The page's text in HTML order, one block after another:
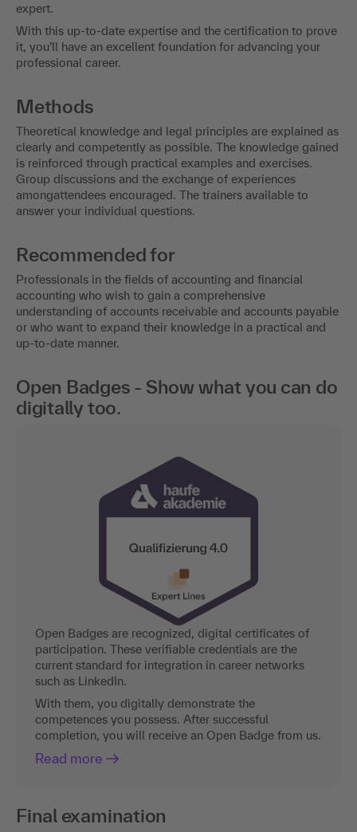
expert.
With this up-to-date expertise and the certification to prove
it, you’ll have an excellent foundation for advancing your
professional career.
Methods
Theoretical knowledge and legal principles are explained as
clearly and competently as possible. The knowledge gained
is reinforced through practical examples and exercises.
Group discussions and the exchange of experiences
amongattendees encouraged. The trainers available to
answer your individual questions.
Recommended for
Professionals in the fields of accounting and financial
accounting who wish to gain a comprehensive
understanding of accounts receivable and accounts payable
or who want to expand their knowledge in a practical and
up-to-date manner.
Open Badges - Show what you can do
digitally too.
Open Badges are recognized, digital certificates of
participation. These verifiable credentials are the
current standard for integration in career networks
such as LinkedIn.
With them, you digitally demonstrate the
competences you possess. After successful
completion, you will receive an Open Badge from us.
Read more
Final examination